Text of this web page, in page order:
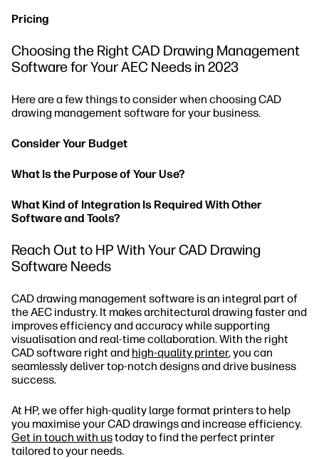
Pricing
Choosing the Right CAD Drawing Management
Software for Your AEC Needs in 2023
Here are a few things to consider when choosing CAD
drawing management software for your business.
Consider Your Budget
What Is the Purpose of Your Use?
What Kind of Integration Is Required With Other
Software and Tools?
Reach Out to HP With Your CAD Drawing
Software Needs
CAD drawing management software is an integral part of
the AEC industry. It makes architectural drawing faster and
improves efficiency and accuracy while supporting
visualisation and real-time collaboration. With the right
CAD software right and high-quality printer, you can
seamlessly deliver top-notch designs and drive business
success.
At HP, we offer high-quality large format printers to help
you maximise your CAD drawings and increase efficiency.
Get in touch with ustoday to find the perfect printer
tailored to your needs.